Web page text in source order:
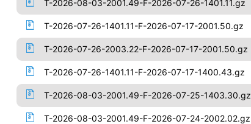
T-2026-08-03-2001.49-F-2026-07-26-1401.11.gz
T-2026-07-26-1401.11-F-2026-07-17-2001.50.gz
T-2026-07-26-2003.22-F-2026-07-17-2001.50.gz
T-2026-07-26-1401.11-F-2026-07-17-1400.43.gz
T-2026-08-03-2001.49-F-2026-07-25-1403.30.gz
T-2026-08-03-2001.49-F-2026-07-24-2002.02.gz